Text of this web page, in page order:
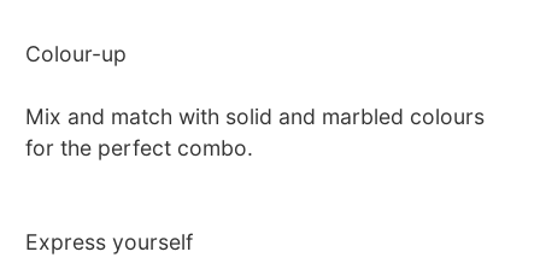
Colour-up
Mix and match with solid and marbled colours
for the perfect combo.
Express yourself